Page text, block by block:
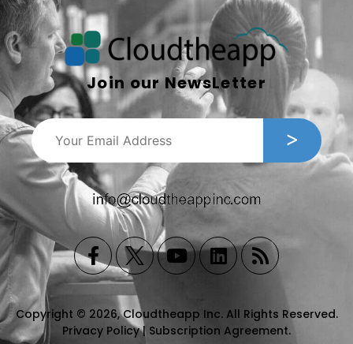
Join our NewsLetter
Copyright © 2026, Cloudtheapp Inc. All Rights Reserved.
Privacy Policy| Subscription Agreement.